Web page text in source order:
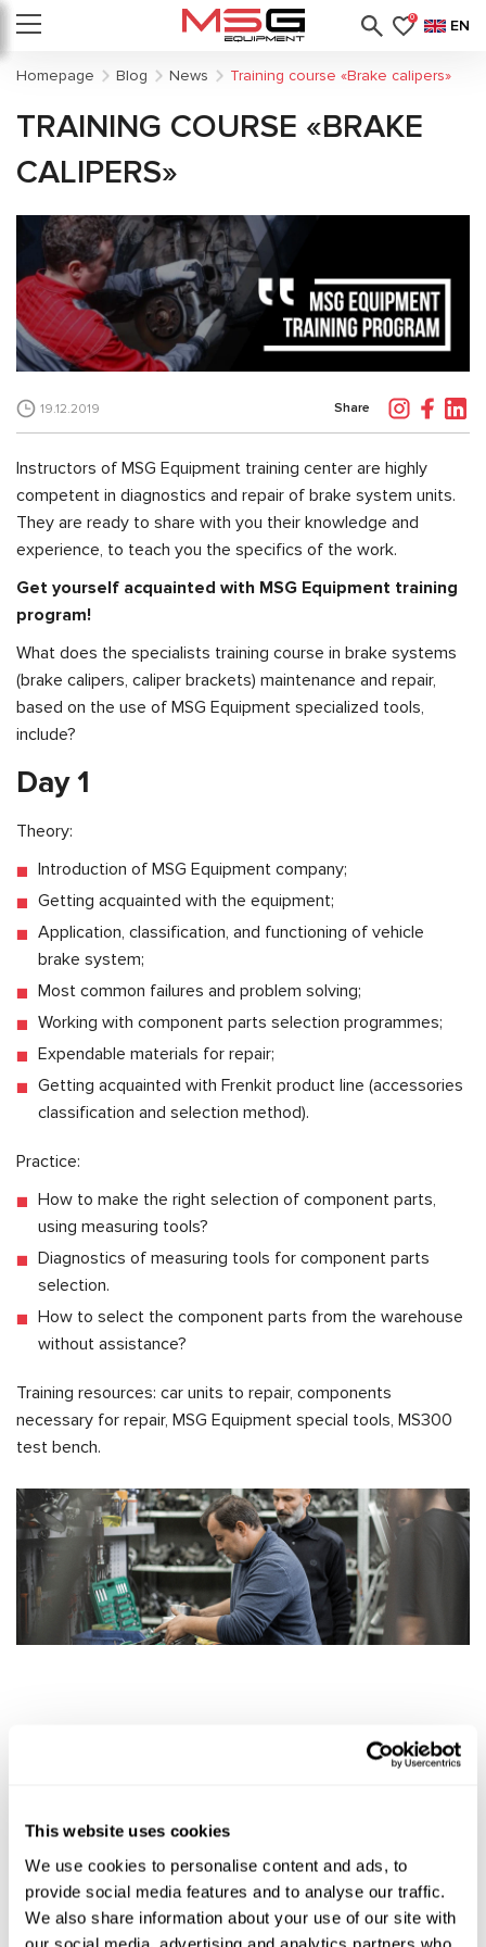
This website uses cookies
We use cookies to personalise content and ads, to
provide social media features and to analyse our traffic.
We also share information about your use of our site with
our social media, advertising and analytics partners who
0 EN
Homepage Blog News Training course «Brake calipers»
TRAINING COURSE «BRAKE
CALIPERS»
19.12.2019 Share
Instructors of MSG Equipment training center are highly
competent in diagnostics and repair of brake system units.
They are ready to share with you their knowledge and
experience, to teach you the specifics of the work.
Get yourself acquainted with MSG Equipment training
program!
What does the specialists training course in brake systems
(brake calipers, caliper brackets) maintenance and repair,
based on the use of MSG Equipment specialized tools,
include?
Day 1
Theory:
Introduction of MSG Equipment company;
Getting acquainted with the equipment;
Application, classification, and functioning of vehicle
brake system;
Most common failures and problem solving;
Working with component parts selection programmes;
Expendable materials for repair;
Getting acquainted with Frenkit product line (accessories
classification and selection method).
Practice:
How to make the right selection of component parts,
using measuring tools?
Diagnostics of measuring tools for component parts
selection.
How to select the component parts from the warehouse
without assistance?
Training resources: car units to repair, components
necessary for repair, MSG Equipment special tools, MS300
test bench.
Peculiarities of repair of different types of brake calipers;
Special tools for repair of different types of brake
calipers.
Training resources: a laptop, car units and components as